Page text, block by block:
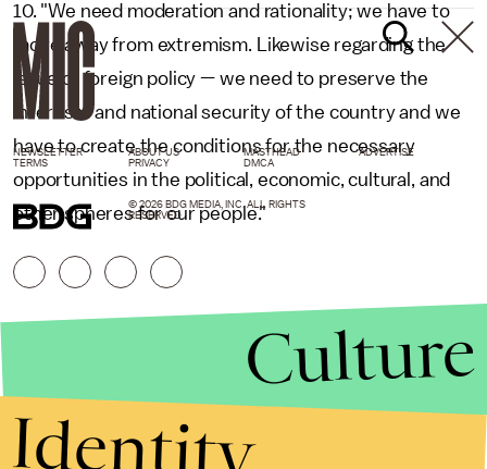
10. "We need moderation and rationality; we have to
move away from extremism. Likewise regarding the
issue of foreign policy — we need to preserve the
interests and national security of the country and we
have to create the conditions for the necessary
opportunities in the political, economic, cultural, and
other spheres for our people."
NEWSLETTER ABOUT US MASTHEAD
ADVERTISE
TERMS
PRIVACY DMCA
© 2026 BDG MEDIA, INC. ALL RIGHTS
RESERVED.
Culture
Identity